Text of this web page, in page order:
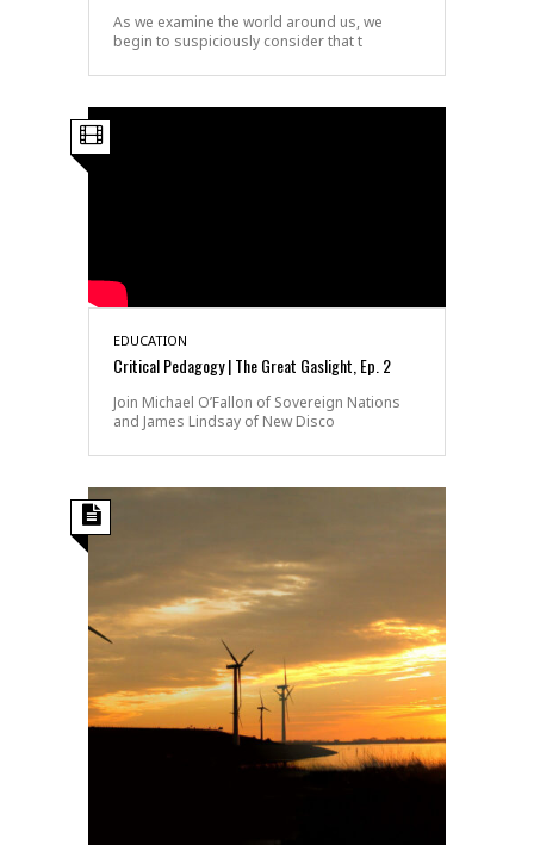
As we examine the world around us, we
begin to suspiciously consider that t
EDUCATION
Critical Pedagogy | The Great Gaslight, Ep. 2
Join Michael O’Fallon of Sovereign Nations
and James Lindsay of New Disco